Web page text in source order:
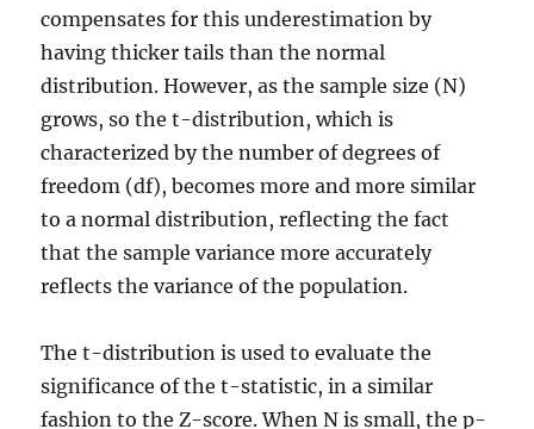
compensates for this underestimation by
having thicker tails than the normal
distribution. However, as the sample size (N)
grows, so the t-distribution, which is
characterized by the number of degrees of
freedom (df), becomes more and more similar
to a normal distribution, reflecting the fact
that the sample variance more accurately
reflects the variance of the population.
The t-distribution is used to evaluate the
significance of the t-statistic, in a similar
fashion to the Z-score. When N is small, the p-